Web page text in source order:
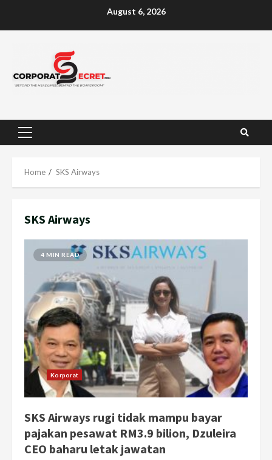
August 6, 2026
Primary
Home SKS Airways
SKS Airways
4 MIN READ
Korporat
SKS Airways rugi tidak mampu bayar
pajakan pesawat RM3.9 bilion, Dzuleira
CEO baharu letak jawatan